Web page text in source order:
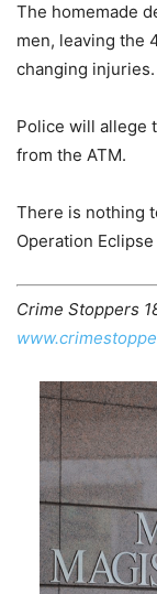
The homemade
men, leaving the
changing injuries.
Police will allege
from the ATM.
There is nothing
Operation
Crime Stoppers